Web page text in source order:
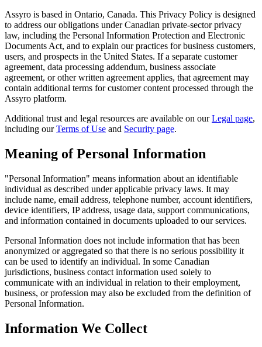
Assyro is based in Ontario, Canada. This Privacy Policy is designed
to address our obligations under Canadian private-sector privacy
law, including the Personal Information Protection and Electronic
Documents Act, and to explain our practices for business customers,
users, and prospects in the United States. If a separate customer
agreement, data processing addendum, business associate
agreement, or other written agreement applies, that agreement may
contain additional terms for customer content processed through the
Assyro platform.
Additional trust and legal resources are available on our Legal page,
including our Terms of Use and Security page.
Meaning of Personal Information
"Personal Information" means information about an identifiable
individual as described under applicable privacy laws. It may
include name, email address, telephone number, account identifiers,
device identifiers, IP address, usage data, support communications,
and information contained in documents uploaded to our services.
Personal Information does not include information that has been
anonymized or aggregated so that there is no serious possibility it
can be used to identify an individual. In some Canadian
jurisdictions, business contact information used solely to
communicate with an individual in relation to their employment,
business, or profession may also be excluded from the definition of
Personal Information.
Information We Collect